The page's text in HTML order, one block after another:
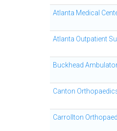
Atlanta Medical
Atlanta Outpatient
Buckhead
Canton
Carrollton